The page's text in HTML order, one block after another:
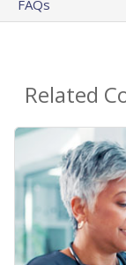
FAQs
Related